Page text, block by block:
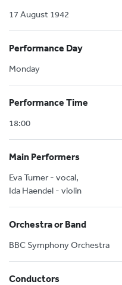
17 August 1942
Performance Day
Monday
Performance Time
18:00
Main Performers
Eva Turner - vocal,
Ida Haendel - violin
Orchestra or Band
BBC Symphony Orchestra
Conductors